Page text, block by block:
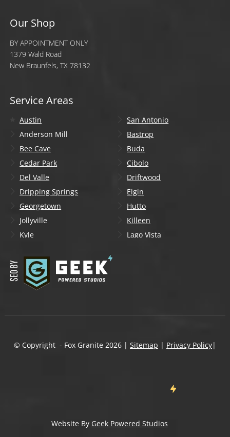
Our Shop
BY APPOINTMENT ONLY
1379 Wald Road
New Braunfels, TX 78132
Service Areas
Austin
San Antonio
Anderson Mill
Bastrop
Bee Cave
Buda
Cedar Park
Cibolo
Del Valle
Driftwood
Dripping Springs
Elgin
Georgetown
Hutto
Jollyville
Killeen
Kyle
Lago Vista
Liberty Hill
Manchaca
Mountain City
Shady Hollow
Spicewood
West Lake Hills
© Copyright - Fox Granite 2026| Sitemap | Privacy Policy|
Website By Geek Powered Studios